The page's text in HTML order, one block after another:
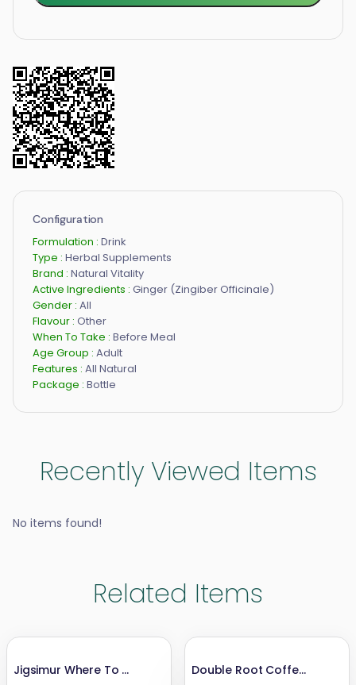
Configuration
Formulation : Drink
Type : Herbal Supplements
Brand : Natural Vitality
Active Ingredients : Ginger (Zingiber Officinale)
Gender : All
Flavour : Other
When To Take : Before Meal
Age Group : Adult
Features : All Natural
Package : Bottle
Recently Viewed Items
No items found!
Related Items
Jigsimur Where To Buy In Nigeria 08024685729 Double Root Coffee Port Harcourt 08024685729